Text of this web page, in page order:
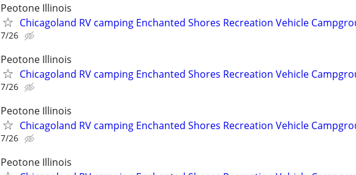
Peotone Illinois
Chicagoland RV camping Enchanted Shores Recreation Vehicle
7/26
Peotone Illinois
Chicagoland RV camping Enchanted Shores Recreation Vehicle
7/26
Peotone Illinois
Chicagoland RV camping Enchanted Shores Recreation Vehicle
7/26
Peotone Illinois